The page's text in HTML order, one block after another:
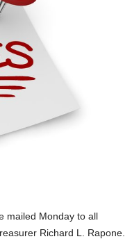
mailed Monday to all
Richard L. Rapone.